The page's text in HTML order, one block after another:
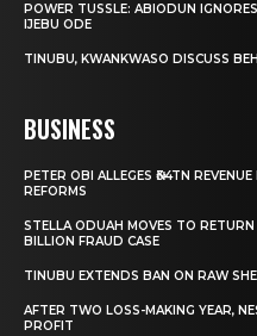
POWER TUSSLE: ABIODUN
IJEBU ODE
TINUBU, KWANKWASO DISCUSS
BUSINESS
PETER OBI ALLEGES ₦34TN
REFORMS
STELLA ODUAH MOVES TO
BILLION FRAUD CASE
TINUBU EXTENDS BAN ON RAW
AFTER TWO LOSS-MAKING YEAR,
PROFIT